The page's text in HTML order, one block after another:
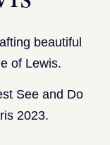
beautiful
of Lewis.
See and Do
2023.